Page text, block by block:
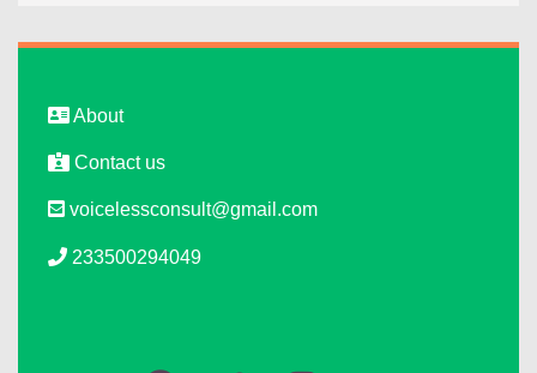
About
Contact us
voicelessconsult@gmail.com
233500294049